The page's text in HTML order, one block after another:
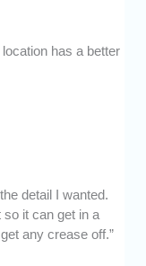
has a better
detail I wanted.
it can get in a
any crease off.”